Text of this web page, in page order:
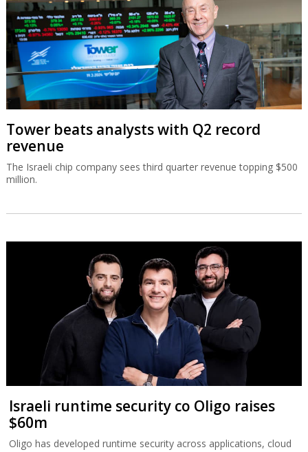
Tower beats analysts with Q2 record
revenue
The Israeli chip company sees third quarter revenue topping $500
million.
Israeli runtime security co Oligo raises
$60m
Oligo has developed runtime security across applications, cloud